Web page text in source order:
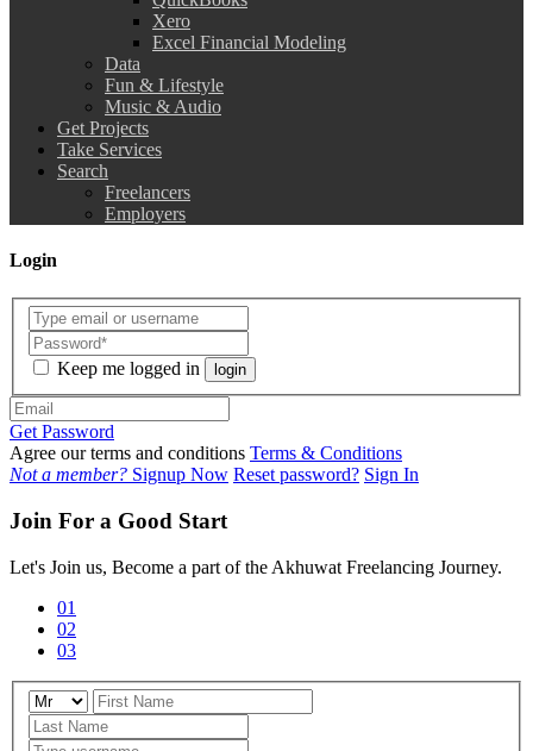
Xero
Excel Financial Modeling
Data
Fun & Lifestyle
Music & Audio
Get Projects
Take Services
Search
Freelancers
Employers
Login
Keep me logged in login
Get Password
Agree our terms and conditions Terms & Conditions
Not a member? Signup Now Reset password? Sign In
Join For a Good Start
Let's Join us, Become a part of the Akhuwat Freelancing Journey.
01
02
03